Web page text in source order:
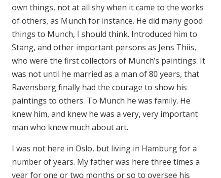
own things, not at all shy when it came to the works
of others, as Munch for instance. He did many good
things to Munch, I should think. Introduced him to
Stang, and other important persons as Jens Thiis,
who were the first collectors of Munch’s paintings. It
was not until he married as a man of 80 years, that
Ravensberg finally had the courage to show his
paintings to others. To Munch he was family. He
knew him, and knew he was a very, very important
man who knew much about art.
I was not here in Oslo, but living in Hamburg for a
number of years. My father was here three times a
year for one or two months or so to oversee his